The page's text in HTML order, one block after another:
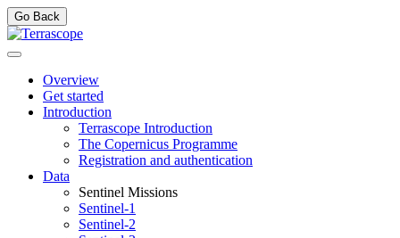
Go Back
Overview
Get started
Introduction
Terrascope Introduction
The Copernicus Programme
Registration and authentication
Data
Sentinel Missions
Sentinel-1
Sentinel-2